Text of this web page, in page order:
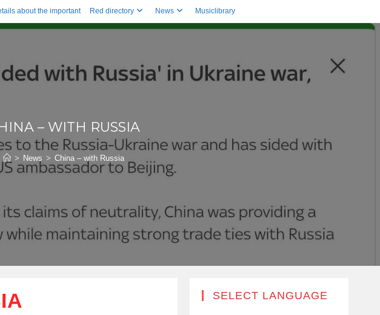
about the important Red directory News Musiclibrary
– WITH RUSSIA
> News > China – with Russia
SELECT LANGUAGE